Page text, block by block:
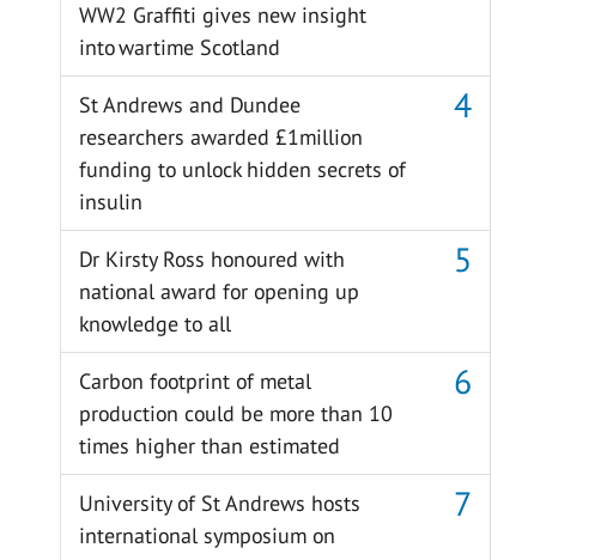
WW2 Graffiti gives new insight
into wartime Scotland
St Andrews and Dundee
researchers awarded £1million
funding to unlock hidden secrets of
insulin
Dr Kirsty Ross honoured with
national award for opening up
knowledge to all
Carbon footprint of metal
production could be more than 10
times higher than estimated
University of St Andrews hosts
international symposium on